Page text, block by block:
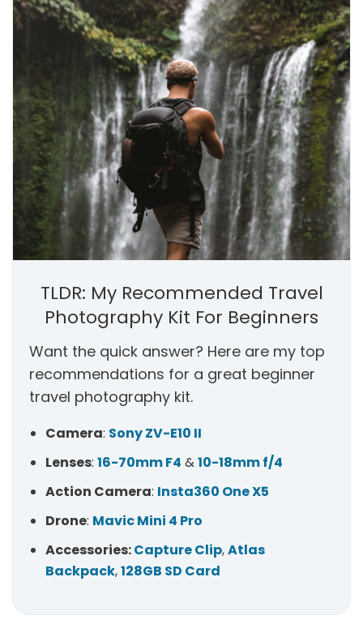
TLDR: My Recommended Travel
Photography Kit For Beginners
Want the quick answer? Here are my top
recommendations for a great beginner
travel photography kit.
Camera: Sony ZV-E10 II
Lenses: 16-70mm F4 &10-18mm f/4
Action Camera: Insta360 One X5
Drone: Mavic Mini 4 Pro
Accessories:Capture Clip,Atlas
Backpack,128GB SD Card